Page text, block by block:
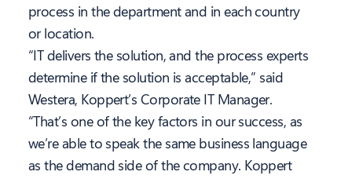
process in the department and in each country
or location.
“IT delivers the solution, and the process experts
determine if the solution is acceptable,” said
Westera, Koppert’s Corporate IT Manager.
“That’s one of the key factors in our success, as
we’re able to speak the same business language
as the demand side of the company. Koppert